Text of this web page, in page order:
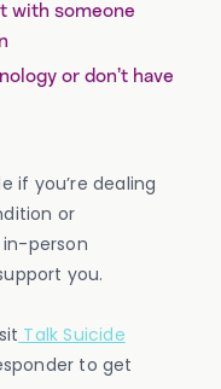
with someone
or don’t have
if you’re dealing
or
person
you.
Talk Suicide
to get